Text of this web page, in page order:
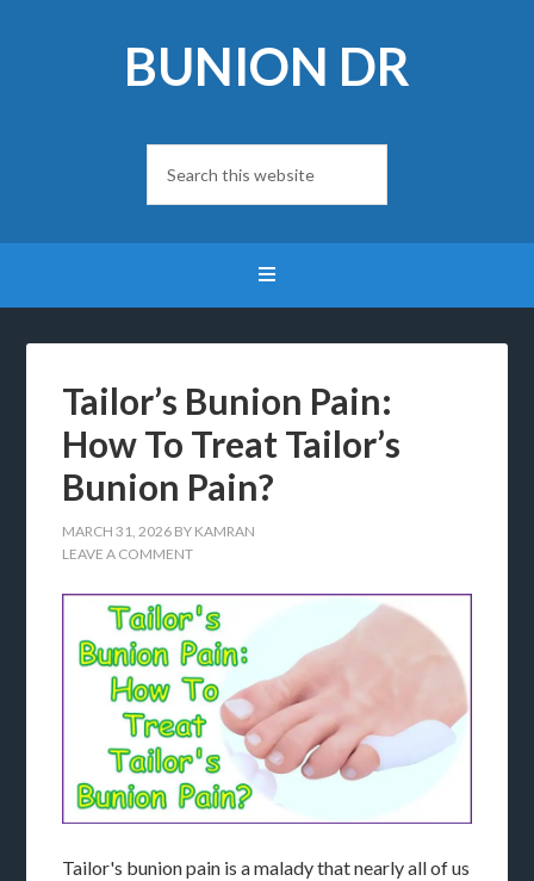
BUNION DR
Tailor’s Bunion Pain:
How To Treat Tailor’s
Bunion Pain?
MARCH 31, 2026 BY KAMRAN
LEAVE A COMMENT
Tailor's bunion pain is a malady that nearly all of us